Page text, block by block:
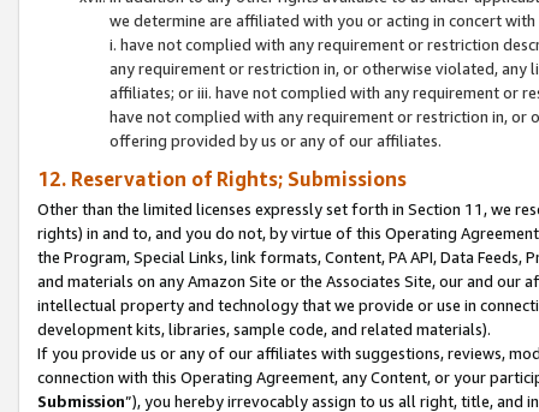
we determine are affiliated with you or acting in concert
i. have not complied with any requirement or restriction
any requirement or restriction in, or otherwise violated, any
affiliates; or iii. have not complied with any requirement or
have not complied with any requirement or restriction in, or
offering provided by us or any of our affiliates.
12. Reservation of Rights; Submissions
Other than the limited licenses expressly set forth in Section 11, we
rights) in and to, and you do not, by virtue of this Operating
the Program, Special Links, link formats, Content, PA API, Data
and materials on any Amazon Site or the Associates Site, our and our
intellectual property and technology that we provide or use in
development kits, libraries, sample code, and related materials).
If you provide us or any of our affiliates with suggestions, reviews,
connection with this Operating Agreement, any Content, or your
Submission”), you hereby irrevocably assign to us all right, title, and